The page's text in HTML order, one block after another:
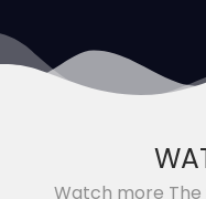
Watch more The